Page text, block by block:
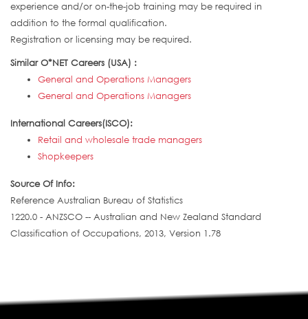
experience and/or on-the-job training may be required in
addition to the formal qualification.
Registration or licensing may be required.
Similar O*NET Careers (USA) :
General and Operations Managers
General and Operations Managers
International Careers(ISCO):
Retail and wholesale trade managers
Shopkeepers
Source Of Info:
Reference Australian Bureau of Statistics
1220.0 - ANZSCO -- Australian and New Zealand Standard
Classification of Occupations, 2013, Version 1.78